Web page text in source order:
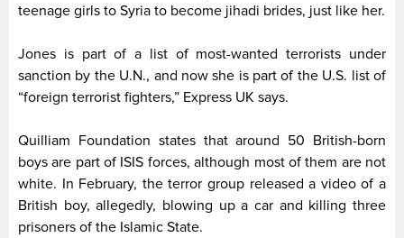
teenage girls to Syria to become jihadi brides, just like her.
Jones is part of a list of most-wanted terrorists under
sanction by the U.N., and now she is part of the U.S. list of
“foreign terrorist fighters,” Express UK says.
Quilliam Foundation states that around 50 British-born
boys are part of ISIS forces, although most of them are not
white. In February, the terror group released a video of a
British boy, allegedly, blowing up a car and killing three
prisoners of the Islamic State.